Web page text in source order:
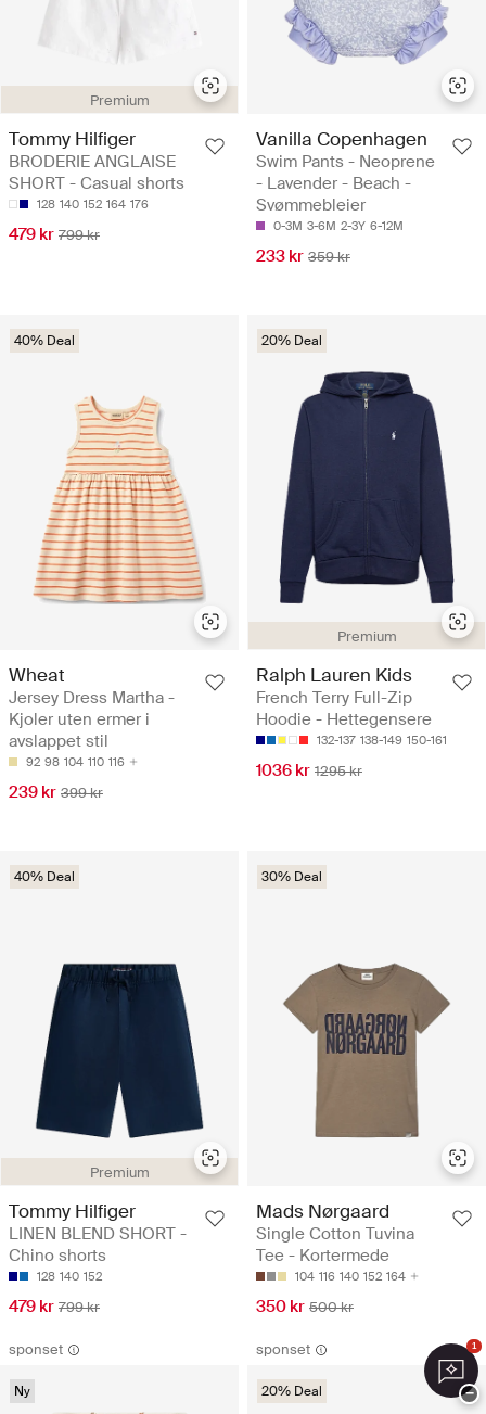
Premium
Tommy Hilfiger
BRODERIE ANGLAISE
SHORT - Casual shorts
128 140 152 164 176
479 kr 799 kr
Vanilla Copenhagen
Swim Pants - Neoprene
- Lavender - Beach -
Svømmebleier
0-3M 3-6M 2-3Y 6-12M
233 kr 359 kr
40% Deal
Wheat
Jersey Dress Martha -
Kjoler uten ermer i
avslappet stil
92 98 104 110 116
239 kr 399 kr
Premium
20% Deal
Ralph Lauren Kids
French Terry Full-Zip
Hoodie - Hettegensere
132-137 138-149 150-161
1036 kr 1295 kr
Premium
40% Deal
Tommy Hilfiger
LINEN BLEND SHORT -
Chino shorts
128 140 152
479 kr 799 kr
30% Deal
Mads Nørgaard
Single Cotton Tuvina
Tee - Kortermede
104 116 140 152 164
350 kr 500 kr
sponset
Ny
sponset
20% Deal
1
−